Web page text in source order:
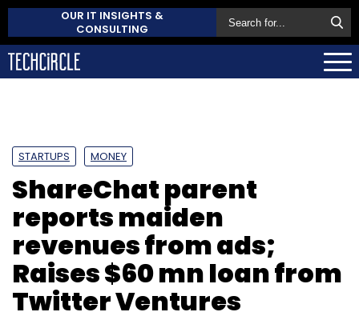
OUR IT INSIGHTS &
CONSULTING
STARTUPS MONEY
ShareChat parent
reports maiden
revenues from ads;
Raises $60 mn loan from
Twitter Ventures